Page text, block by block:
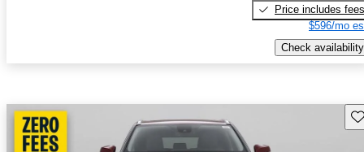
Price includes fees
$596/mo
Check availability